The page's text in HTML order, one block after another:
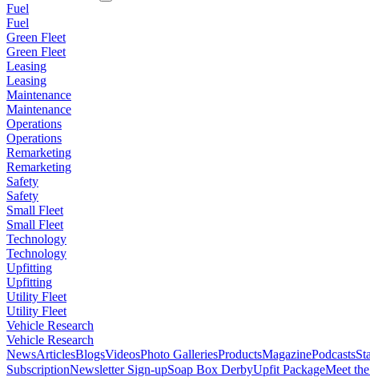
Fuel
Fuel
Green Fleet
Green Fleet
Leasing
Leasing
Maintenance
Maintenance
Operations
Operations
Remarketing
Remarketing
Safety
Safety
Small Fleet
Small Fleet
Technology
Technology
Upfitting
Upfitting
Utility Fleet
Utility Fleet
Vehicle Research
Vehicle Research
NewsArticlesBlogsVideosPhoto GalleriesProductsMagazinePodcasts
SubscriptionNewsletter Sign-upSoap Box DerbyUpfit PackageMeet